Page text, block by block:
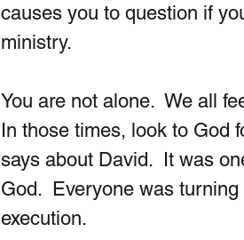
causes you to question if
ministry.
You are not alone.  We all
In those times, look to God
says about David.  It was
God.  Everyone was
execution.